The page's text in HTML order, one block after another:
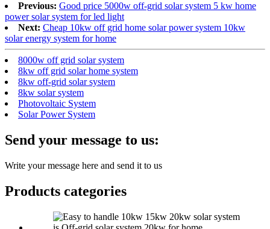
Previous: Good price 5000w off-grid solar system 5 kw home
power solar system for led light
Next: Cheap 10kw off grid home solar power system 10kw
solar energy system for home
8000w off grid solar system
8kw off grid solar home system
8kw off-grid solar system
8kw solar system
Photovoltaic System
Solar Power System
Send your message to us:
Write your message here and send it to us
Products categories